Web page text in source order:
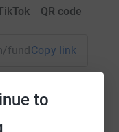
to
QR code
angie-
Copy link